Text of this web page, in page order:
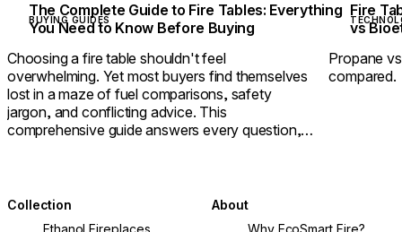
The Complete Guide to Fire Tables: Everything
You Need to Know Before Buying
BUYING GUIDES
Choosing a fire table shouldn't feel
overwhelming. Yet most buyers find themselves
lost in a maze of fuel comparisons, safety
jargon, and conflicting advice. This
comprehensive guide answers every question,
Fire
vs
Propane
compared.
Collection
About